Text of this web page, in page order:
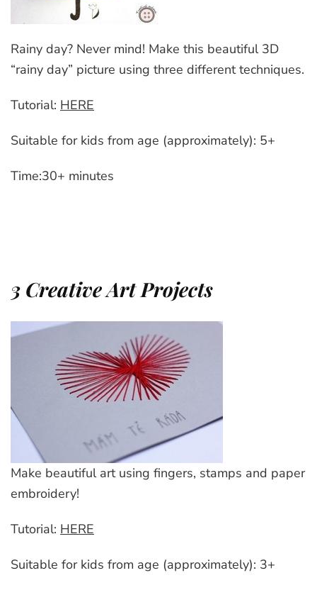
Rainy day? Never mind! Make this beautiful 3D
“rainy day” picture using three different techniques.
Tutorial: HERE
Suitable for kids from age (approximately): 5+
Time:30+ minutes
3 Creative Art Projects
Make beautiful art using fingers, stamps and paper
embroidery!
Tutorial: HERE
Suitable for kids from age (approximately): 3+